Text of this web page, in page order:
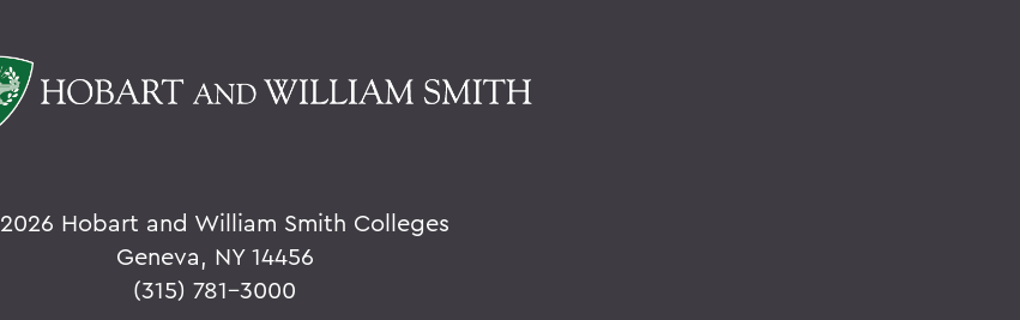
2026 Hobart and William Smith Colleges
Geneva, NY 14456
(315) 781-3000